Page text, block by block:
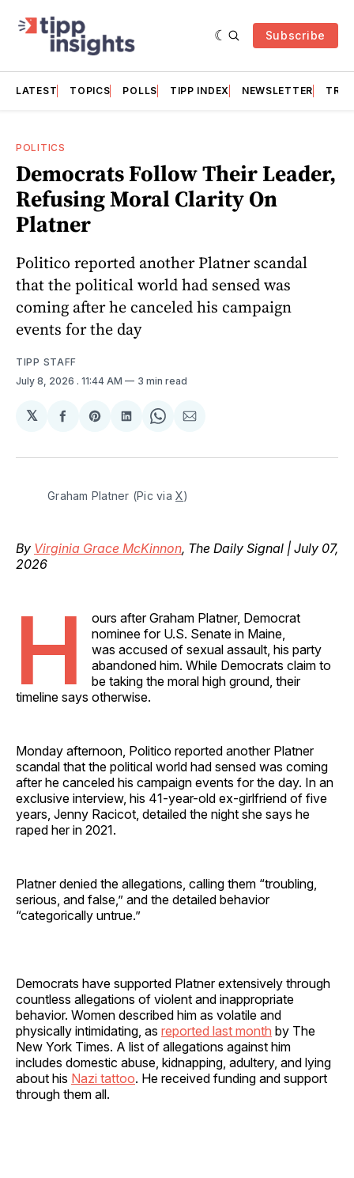
Subscribe
LATEST TOPICS POLLS TIPP INDEX NEWSLETTER
POLITICS
Democrats Follow Their Leader,
Refusing Moral Clarity On
Platner
Politico reported another Platner scandal
that the political world had sensed was
coming after he canceled his campaign
events for the day
TIPP STAFF
July 8, 2026 . 11:44 AM 3 min read
𝕏
Share
Facebook
Share
Pinterest
Share
LinkedIn
Share
WhatsApp
Share
Email
Graham Platner (Pic via X)
By Virginia Grace McKinnon, The Daily Signal | July 07,
2026
H
ours after Graham Platner, Democrat
nominee for U.S. Senate in Maine,
was accused of sexual assault, his party
abandoned him. While Democrats claim to
be taking the moral high ground, their
timeline says otherwise.
Monday afternoon, Politico reported another Platner
scandal that the political world had sensed was coming
after he canceled his campaign events for the day. In an
exclusive interview, his 41-year-old ex-girlfriend of five
years, Jenny Racicot, detailed the night she says he
raped her in 2021.
Platner denied the allegations, calling them “troubling,
serious, and false,” and the detailed behavior
“categorically untrue.”
Democrats have supported Platner extensively through
countless allegations of violent and inappropriate
behavior. Women described him as volatile and
physically intimidating, as reported last month by The
New York Times. A list of allegations against him
includes domestic abuse, kidnapping, adultery, and lying
about his Nazi tattoo. He received funding and support
through them all.